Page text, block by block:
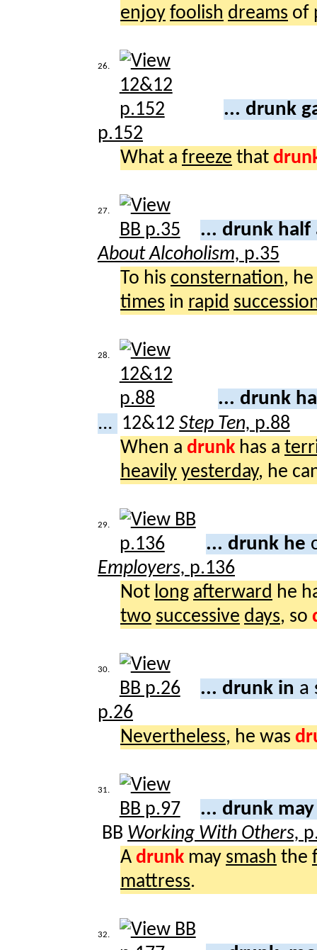
enjoy foolish dreams of
26.
... drunk
p.152
What a freeze that
27.
... drunk half
About Alcoholism, p.35
To his consternation, he
times in rapid
28.
... drunk
... 12&12 Step Ten, p.88
When a drunk has a
heavily yesterday, he
29.
... drunk he
Employers, p.136
Not long afterward he
two successive days, so
30.
... drunk in a
p.26
Nevertheless, he was
31.
... drunk
BB Working With Others,
A drunk may smash the
mattress.
32.